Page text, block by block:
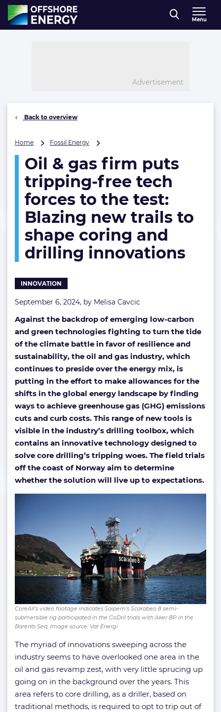
Direct naar inhoud
, go to home
Menu
Advertisement
Back to overview
Home Fossil Energy
gas
firm
puts
tripping-
free
forces
to
the
test:
Blazing
shape
and
drilling
innovations
Oil & gas firm puts
tripping-free tech
forces to the test:
Blazing new trails to
shape coring and
drilling innovations
INNOVATION
September 6, 2024, by Melisa Cavcic
Against the backdrop of emerging low-carbon
and green technologies fighting to turn the tide
of the climate battle in favor of resilience and
sustainability, the oil and gas industry, which
continues to preside over the energy mix, is
putting in the effort to make allowances for the
shifts in the global energy landscape by finding
ways to achieve greenhouse gas (GHG) emissions
cuts and curb costs. This range of new tools is
visible in the industry’s drilling toolbox, which
contains an innovative technology designed to
solve core drilling’s tripping woes. The field trials
off the coast of Norway aim to determine
whether the solution will live up to expectations.
CoreAll's video footage indicates Saipem's Scarabeo 8 semi-
submersible rig participated in the CoDril trials with Aker BP in the
Barents Sea; Image source: Var Energi
The myriad of innovations sweeping across the
industry seems to have overlooked one area in the
oil and gas revamp zest, with very little sprucing up
going on in the background over the years. This
area refers to core drilling, as a driller, based on
traditional methods, is required to opt to trip out of